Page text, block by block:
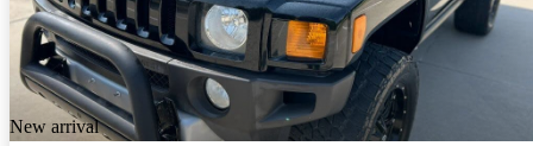
New arrival